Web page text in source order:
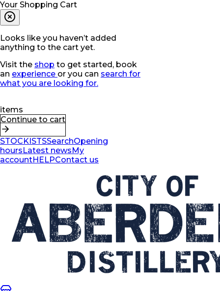
Your Shopping Cart
Looks like you haven’t added
anything to the cart yet.
Visit the shop to get started, book
an experience or you can search for
what you are looking for.
items
Continue to cart
STOCKISTSSearchOpening
hoursLatest newsMy
accountHELPContact us